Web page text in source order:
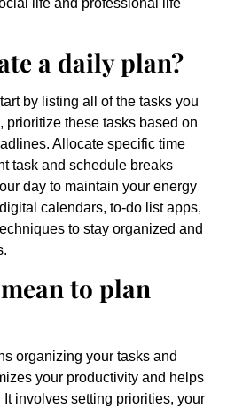
a daily plan?
by listing all of the tasks you
prioritize these tasks based on
Allocate specific time
task and schedule breaks
day to maintain your energy
calendars, to-do list apps,
to stay organized and
to plan
organizing your tasks and
your productivity and helps
involves setting priorities, your